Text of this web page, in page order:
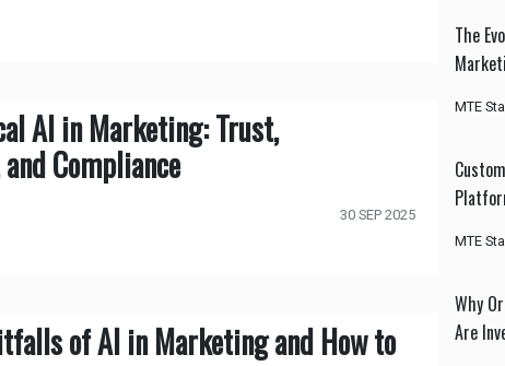
AI in Marketing: Trust,
Compliance
30 SEP 2025
of AI in Marketing and How to
The
MTE
MTE
Why
Are